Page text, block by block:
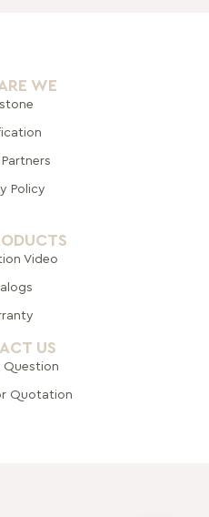
WE
rtners
Policy
Video
US
Question
Quotation